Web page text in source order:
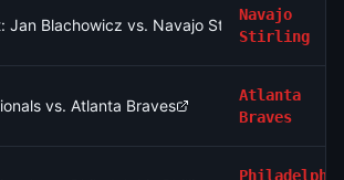
Jan Blachowicz vs. Navajo Stirling (Light
Navajo
Stirling
vs. Atlanta Braves
Atlanta
Braves
Philadelphia